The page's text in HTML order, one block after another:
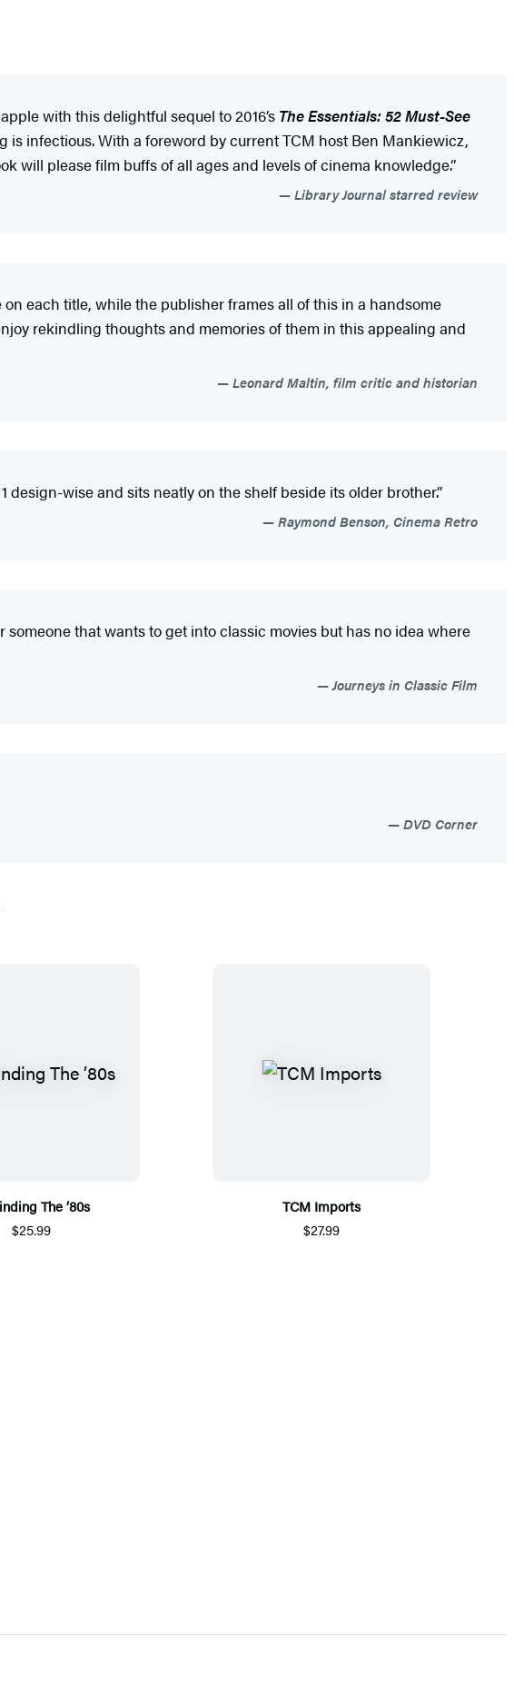
with this delightful sequel to 2016’s The Essentials: 52 Must-See
infectious. With a foreword by current TCM host Ben Mankiewicz,
will please film buffs of all ages and levels of cinema knowledge.”
Library Journal starred review
each title, while the publisher frames all of this in a handsome
rekindling thoughts and memories of them in this appealing and
Leonard Maltin, film critic and historian
wise and sits neatly on the shelf beside its older brother.”
Raymond Benson, Cinema Retro
that wants to get into classic movies but has no idea where
Journeys in Classic Film
DVD Corner
The ’80s
$25.99
TCM Imports
$27.99